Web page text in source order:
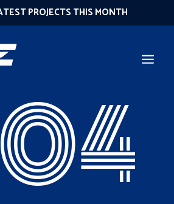
PROJECTS THIS MONTH